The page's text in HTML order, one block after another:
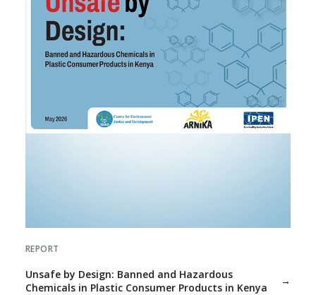
REPORT
Unsafe by Design: Banned and Hazardous
Chemicals in Plastic Consumer Products in Kenya